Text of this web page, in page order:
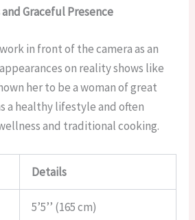
Graceful Presence
in front of the camera as an
on reality shows like
her to be a woman of great
a healthy lifestyle and often
and traditional cooking.
Details
5’5’’ (165 cm)